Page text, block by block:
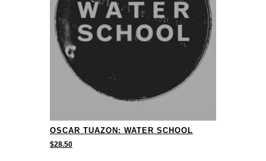
OSCAR TUAZON: WATER SCHOOL
$28.50